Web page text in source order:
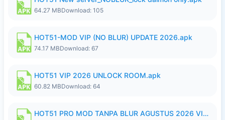
64.27 MBDownload: 105
HOT51-MOD VIP (NO BLUR) UPDATE 2026.apk
74.17 MBDownload: 67
HOT51 VIP 2026 UNLOCK ROOM.apk
60.82 MBDownload: 64
HOT51 PRO MOD TANPA BLUR AGUSTUS 2026 VIP PREMIUM UNLOCKED ROOM AUTO 1080P FHD NO LOGIN.apk